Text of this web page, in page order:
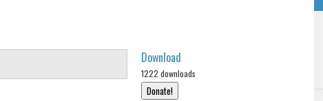
Download
1222 downloads